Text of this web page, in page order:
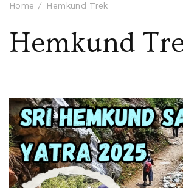
Home Hemkund Trek
Hemkund